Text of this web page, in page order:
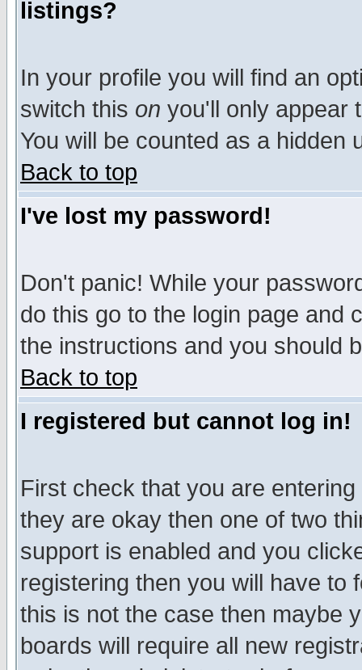
listings?
In your profile you will find an
switch this on you'll only appear
You will be counted as a hidden
Back to top
I've lost my password!
Don't panic! While your
do this go to the login page and
the instructions and you should
Back to top
I registered but cannot log in!
First check that you are
they are okay then one of two
support is enabled and you
registering then you will have to
this is not the case then maybe
boards will require all new